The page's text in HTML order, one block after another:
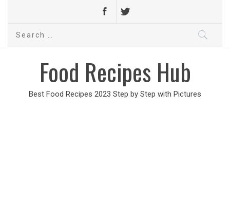
Search
Food Recipes Hub
Best Food Recipes 2023 Step by Step with Pictures